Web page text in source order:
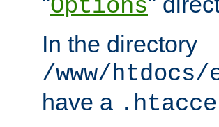
Options
In the directory
/www/htdocs/
have a